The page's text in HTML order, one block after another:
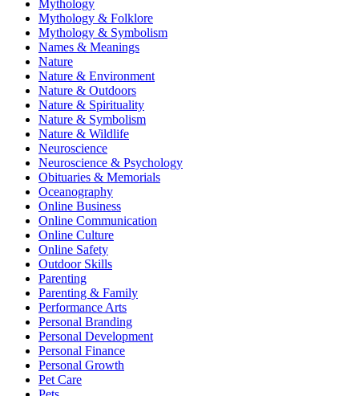
Mythology
Mythology & Folklore
Mythology & Symbolism
Names & Meanings
Nature
Nature & Environment
Nature & Outdoors
Nature & Spirituality
Nature & Symbolism
Nature & Wildlife
Neuroscience
Neuroscience & Psychology
Obituaries & Memorials
Oceanography
Online Business
Online Communication
Online Culture
Online Safety
Outdoor Skills
Parenting
Parenting & Family
Performance Arts
Personal Branding
Personal Development
Personal Finance
Personal Growth
Pet Care